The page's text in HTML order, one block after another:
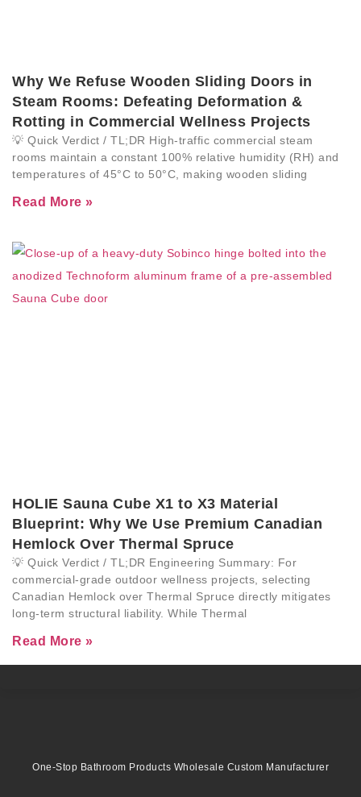
Why We Refuse Wooden Sliding Doors in
Steam Rooms: Defeating Deformation &
Rotting in Commercial Wellness Projects
💡 Quick Verdict / TL;DR High-traffic commercial steam
rooms maintain a constant 100% relative humidity (RH) and
temperatures of 45°C to 50°C, making wooden sliding
Read More »
HOLIE Sauna Cube X1 to X3 Material
Blueprint: Why We Use Premium Canadian
Hemlock Over Thermal Spruce
💡 Quick Verdict / TL;DR Engineering Summary: For
commercial-grade outdoor wellness projects, selecting
Canadian Hemlock over Thermal Spruce directly mitigates
long-term structural liability. While Thermal
Read More »
One-Stop Bathroom Products Wholesale Custom Manufacturer